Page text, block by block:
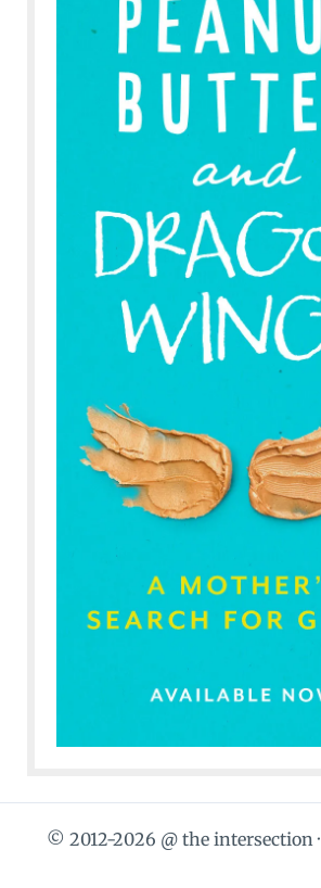
© 2012-2026 @ the intersection ·